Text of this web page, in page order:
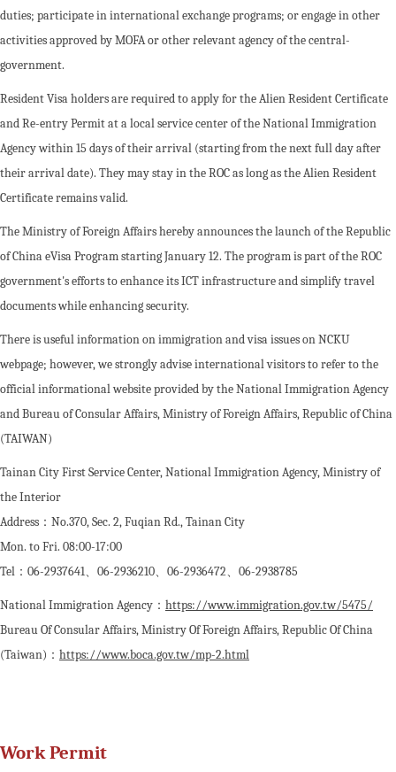
duties; participate in international exchange programs; or engage in other
activities approved by MOFA or other relevant agency of the central-
government.
Resident Visa holders are required to apply for the Alien Resident Certificate
and Re-entry Permit at a local service center of the National Immigration
Agency within 15 days of their arrival (starting from the next full day after
their arrival date). They may stay in the ROC as long as the Alien Resident
Certificate remains valid.
The Ministry of Foreign Affairs hereby announces the launch of the Republic
of China eVisa Program starting January 12. The program is part of the ROC
government's efforts to enhance its ICT infrastructure and simplify travel
documents while enhancing security.
There is useful information on immigration and visa issues on NCKU
webpage; however, we strongly advise international visitors to refer to the
official informational website provided by the National Immigration Agency
and Bureau of Consular Affairs, Ministry of Foreign Affairs, Republic of China
(TAIWAN)
Tainan City First Service Center, National Immigration Agency, Ministry of
the Interior
Address：No.370, Sec. 2, Fuqian Rd., Tainan City
Mon. to Fri. 08:00-17:00
Tel：06-2937641、06-2936210、06-2936472、06-2938785
National Immigration Agency： https://www.immigration.gov.tw/5475/
Bureau Of Consular Affairs, Ministry Of Foreign Affairs, Republic Of China
(Taiwan)： https://www.boca.gov.tw/mp-2.html
Work Permit